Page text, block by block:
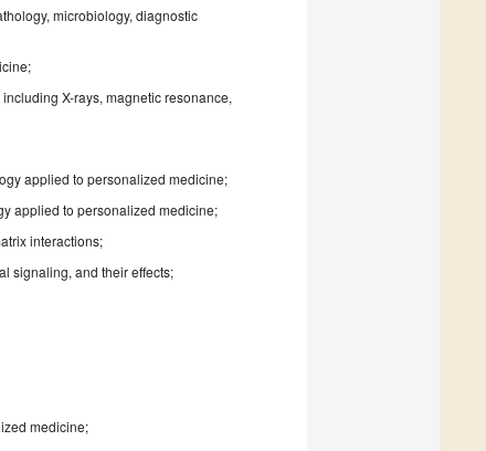
microbiology, diagnostic
X-rays, magnetic resonance,
applied to personalized medicine;
applied to personalized medicine;
interactions;
signaling, and their effects;
medicine;